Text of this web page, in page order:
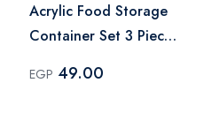
Acrylic Food Storage
Container Set 3 Pieces
EGP 49.00